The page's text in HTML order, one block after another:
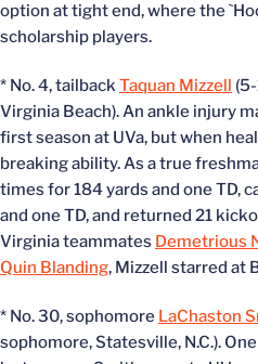
option at tight end, where the
scholarship players.
* No. 4, tailbackTaquan Mizzell
Virginia Beach). An ankle injury
first season at UVa, but when
breaking ability. As a true
times for 184 yards and one TD,
and one TD, and returned 21
Virginia teammates Demetrious
Quin Blanding, Mizzell starred at
* No. 30, sophomore LaChaston
sophomore, Statesville, N.C.).